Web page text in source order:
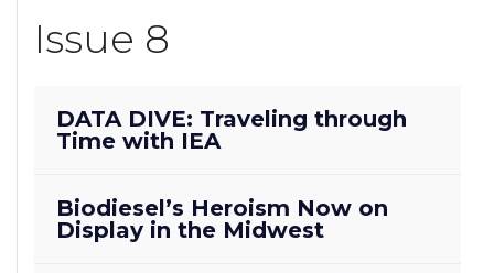
Issue 8
DATA DIVE: Traveling through
Time with IEA
Biodiesel’s Heroism Now on
Display in the Midwest